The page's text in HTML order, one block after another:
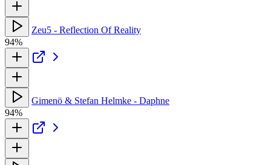
Zeu5 - Reflection Of Reality
94%
Gimenö & Stefan Helmke - Daphne
94%